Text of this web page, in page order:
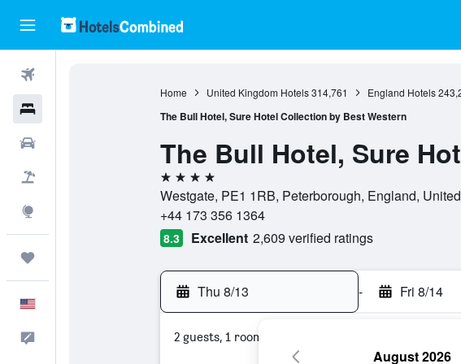
Home United Kingdom Hotels 314,761 England Hotels
The Bull Hotel, Sure Hotel Collection by Best Western
The Bull Hotel, Sure
4 stars
Westgate, PE1 1RB, Peterborough, England,
+44 173 356 1364
8.3 Excellent 2,609 verified ratings
Thu 8/13 - Fri 8/14
2 guests, 1 room
August 2026